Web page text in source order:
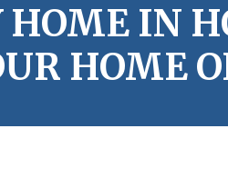
HOME IN
HOME